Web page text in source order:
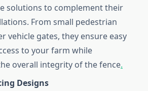
solutions to complement their
From small pedestrian
vehicle gates, they ensure easy
to your farm while
overall integrity of the fence.
Designs